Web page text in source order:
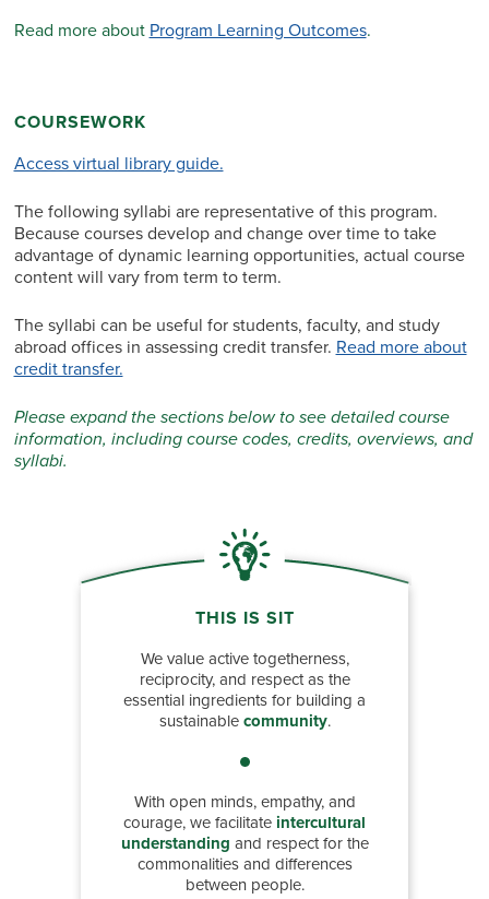
Read more about Program Learning Outcomes.
COURSEWORK
Access virtual library guide.
The following syllabi are representative of this program.
Because courses develop and change over time to take
advantage of dynamic learning opportunities, actual course
content will vary from term to term.
The syllabi can be useful for students, faculty, and study
abroad offices in assessing credit transfer. Read more about
credit transfer.
Please expand the sections below to see detailed course
information, including course codes, credits, overviews, and
syllabi.
THIS IS SIT
We value active togetherness,
reciprocity, and respect as the
essential ingredients for building a
sustainablecommunity.
With open minds, empathy, and
courage, we facilitateintercultural
understanding and respect for the
commonalities and differences
between people.